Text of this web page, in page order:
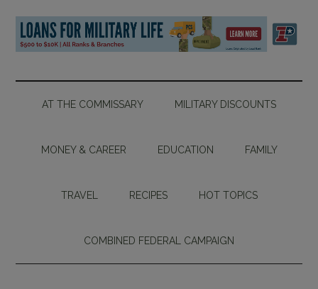
AT THE COMMISSARY MILITARY DISCOUNTS
MONEY & CAREER EDUCATION FAMILY
TRAVEL RECIPES HOT TOPICS
COMBINED FEDERAL CAMPAIGN